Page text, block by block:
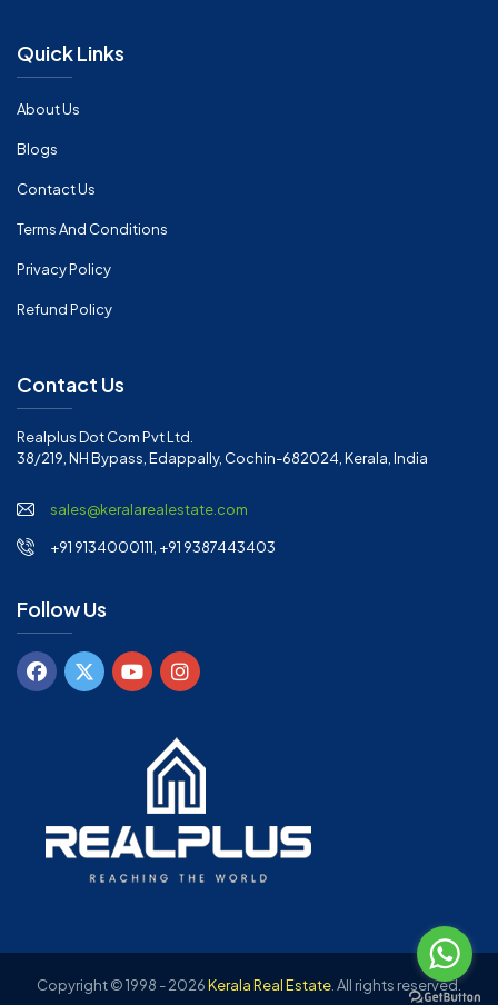
Quick Links
About Us
Blogs
Contact Us
Terms And Conditions
Privacy Policy
Refund Policy
Contact Us
Realplus Dot Com Pvt Ltd.
38/219, NH Bypass, Edappally, Cochin-682024, Kerala, India
sales@keralarealestate.com
+91 9134000111, +91 9387443403
Follow Us
Copyright © 1998 - 2026Kerala Real Estate.All rights reserved.